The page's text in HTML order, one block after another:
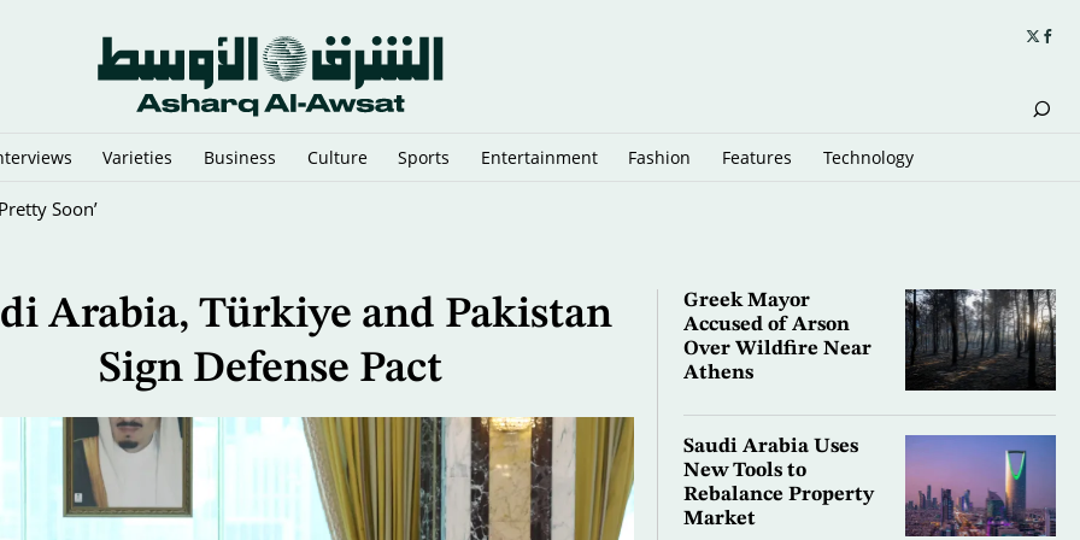
Varieties Business Culture Sports Entertainment Fashion Features Technology
Infantino to Resign
Arabia, Türkiye and Pakistan
Sign Defense Pact
Greek Mayor
Accused of Arson
Over Wildfire Near
Athens
Saudi Arabia Uses
New Tools to
Rebalance Property
Market